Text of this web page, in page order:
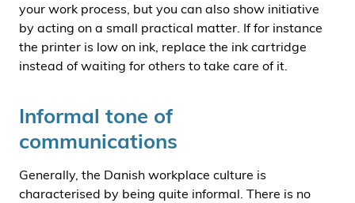
your work process, but you can also show initiative
by acting on a small practical matter. If for instance
the printer is low on ink, replace the ink cartridge
instead of waiting for others to take care of it.
Informal tone of
communications
Generally, the Danish workplace culture is
characterised by being quite informal. There is no